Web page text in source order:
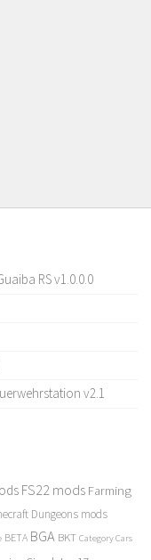
RS v1.0.0.0
v2.1
FS22 mods Farming
Dungeons mods
BETA BGA BKT Category Cars